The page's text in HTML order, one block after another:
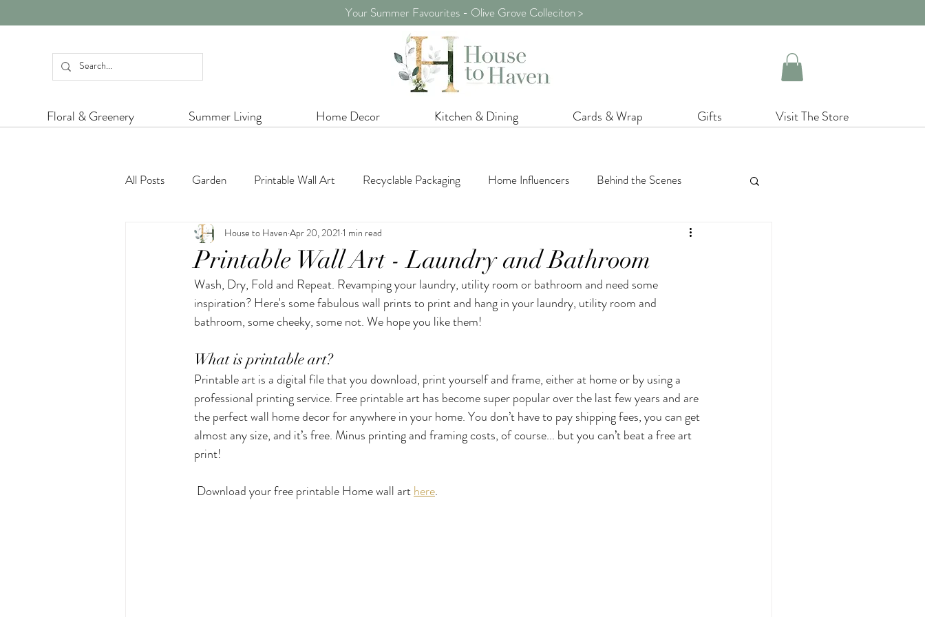
Your Summer Favourites - Olive Grove Colleciton >
Floral & Greenery Summer Living Home Decor Kitchen & Dining Cards & Wrap Gifts Visit The Store
All Posts Garden Printable Wall Art Recyclable Packaging Home Influencers Behind the Scenes
Dining Inspiration Colour Inspiration Home Styling Christmas
Platinum Jubilee Charity Promotions / Sale Crafts Summer Flowers & Greenery
Small Business Stalls Herbs Autumn Spring Mother's Day Dog Friendly Gifting
Printable Wall Art - Laundry and Bathroom
House to Haven Apr 20, 2021 1 min read
Wash, Dry, Fold and Repeat. Revamping your laundry, utility room or bathroom and need some
inspiration? Here's some fabulous wall prints to print and hang in your laundry, utility room and
bathroom, some cheeky, some not. We hope you like them!
What is printable art?
Printable art is a digital file that you download, print yourself and frame, either at home or by using a
professional printing service. Free printable art has become super popular over the last few years and are
the perfect wall home decor for anywhere in your home. You don’t have to pay shipping fees, you can get
almost any size, and it’s free. Minus printing and framing costs, of course... but you can’t beat a free art
print!
Download your free printable Home wall art here.